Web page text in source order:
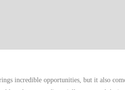
incredible opportunities, but it also